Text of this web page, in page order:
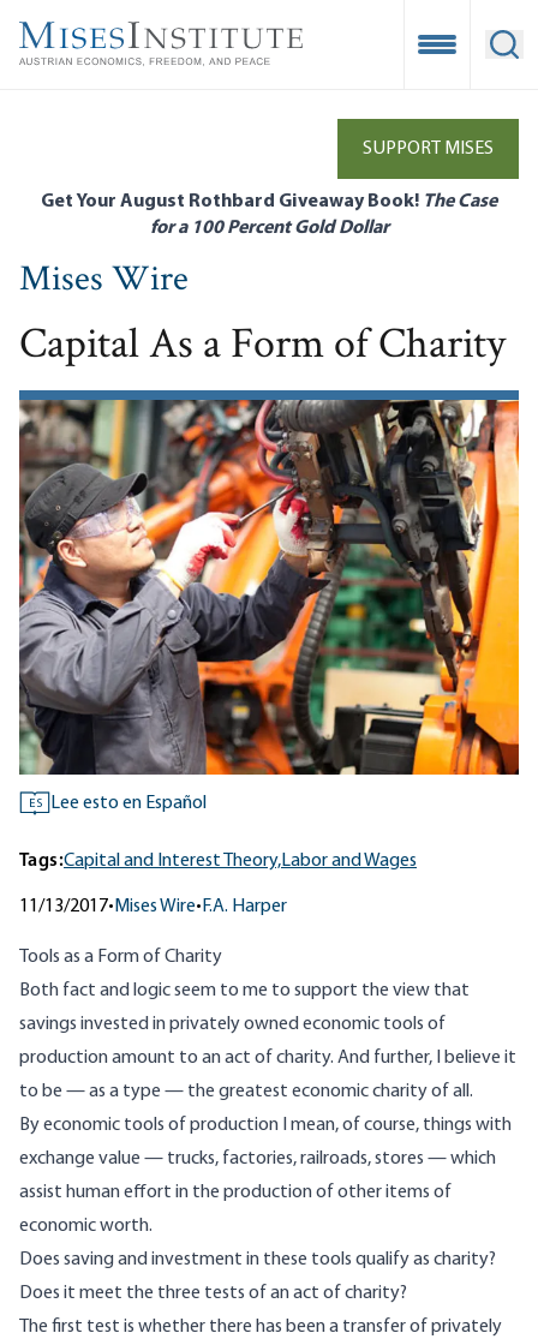
main
Open
SUPPORT MISES
Get Your August Rothbard Giveaway Book! The Case
for a 100 Percent Gold Dollar
Mises Wire
Capital As a Form of Charity
ES Lee esto en Español
Tags:Capital and Interest Theory,Labor and Wages
11/13/2017• Mises Wire• F.A. Harper
Tools as a Form of Charity
Both fact and logic seem to me to support the view that
savings invested in privately owned economic tools of
production amount to an act of charity. And further, I believe it
to be — as a type — the greatest economic charity of all.
By economic tools of production I mean, of course, things with
exchange value — trucks, factories, railroads, stores — which
assist human effort in the production of other items of
economic worth.
Does saving and investment in these tools qualify as charity?
Does it meet the three tests of an act of charity?
The first test is whether there has been a transfer of privately